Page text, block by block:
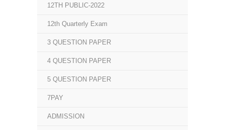
12TH PUBLIC-2022
12th Quarterly Exam
3 QUESTION PAPER
4 QUESTION PAPER
5 QUESTION PAPER
7PAY
ADMISSION